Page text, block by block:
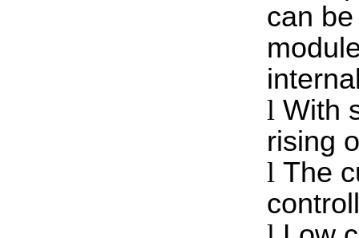
can
l With
rising
l The